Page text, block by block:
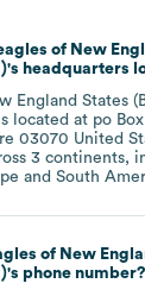
of New
's headquarters
England States
located at po
03070 United
3 continents,
South
of New
's phone number?